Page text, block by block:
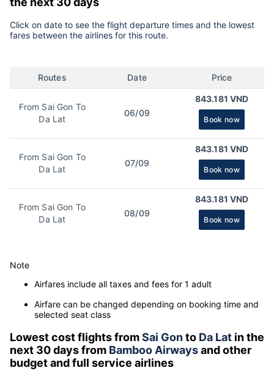
Click on date to see the flight departure times and the lowest
fares between the airlines for this route.
Routes Date Price
From Sai Gon To
Da Lat
06/09
843.181 VND
Book now
From Sai Gon To
Da Lat
07/09
843.181 VND
Book now
From Sai Gon To
Da Lat
08/09
843.181 VND
Book now
Note
Airfares include all taxes and fees for 1 adult
Airfare can be changed depending on booking time and
selected seat class
Lowest cost flights fromSai Gonto Da Lat in the
next 30 days from Bamboo Airwaysand other
budget and full service airlines